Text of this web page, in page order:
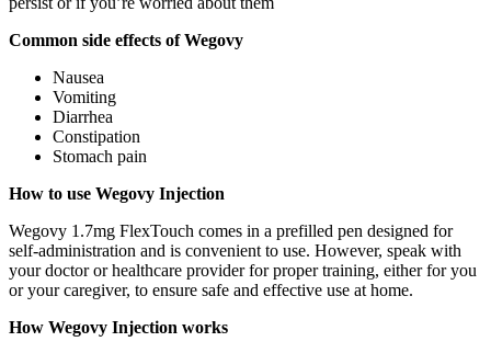
Common side effects of Wegovy
Nausea
Vomiting
Diarrhea
Constipation
Stomach pain
How to use Wegovy Injection
Wegovy 1.7mg FlexTouch comes in a prefilled pen designed for
self-administration and is convenient to use. However, speak with
your doctor or healthcare provider for proper training, either for you
or your caregiver, to ensure safe and effective use at home.
How Wegovy Injection works